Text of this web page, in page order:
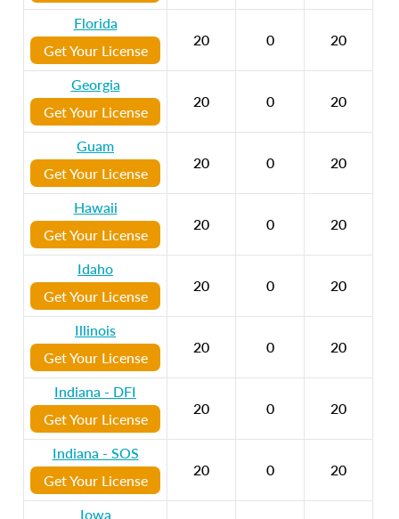
Florida
Get Your License
20 0 20
Georgia
Get Your License
20 0 20
Guam
Get Your License
20 0 20
Hawaii
Get Your License
20 0 20
Idaho
Get Your License
20 0 20
Illinois
Get Your License
20 0 20
Indiana - DFI
Get Your License
20 0 20
Indiana - SOS
Get Your License
20 0 20
Iowa